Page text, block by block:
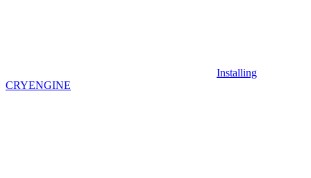
Installing
CRYENGINE